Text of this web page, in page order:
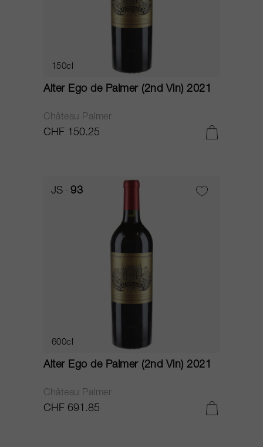
150cl
Alter Ego de Palmer (2nd Vin) 2021
Château Palmer
CHF 150.25
JS 93
600cl
Alter Ego de Palmer (2nd Vin) 2021
Château Palmer
CHF 691.85